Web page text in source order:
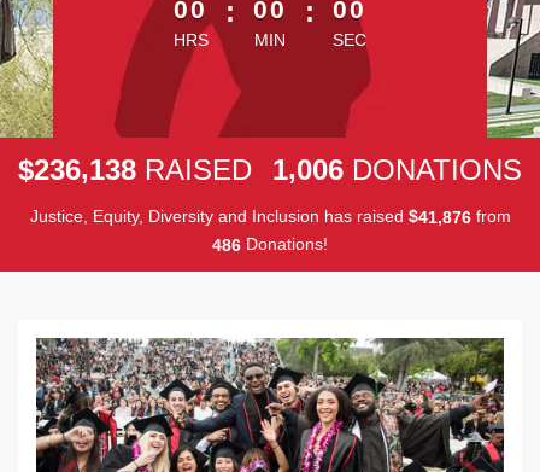
00
HRS
: 00
MIN
: 00
SEC
$236,138 RAISED 1,006 DONATIONS
Justice, Equity, Diversity and Inclusion has raised $41,876from
486 Donations!
Previous Next